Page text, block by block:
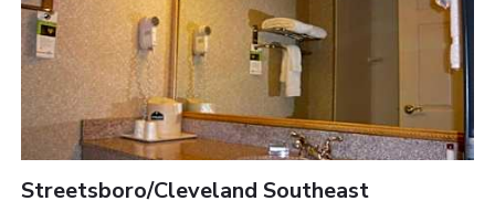
Streetsboro/Cleveland Southeast